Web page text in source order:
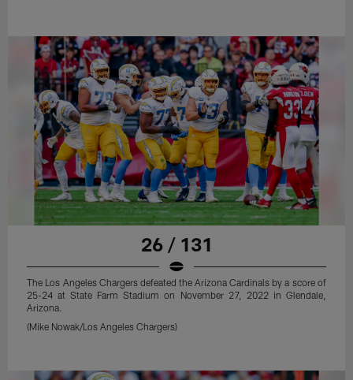
26 / 131
The Los Angeles Chargers defeated the Arizona Cardinals by a score of
25-24 at State Farm Stadium on November 27, 2022 in Glendale,
Arizona.
(Mike Nowak/Los Angeles Chargers)